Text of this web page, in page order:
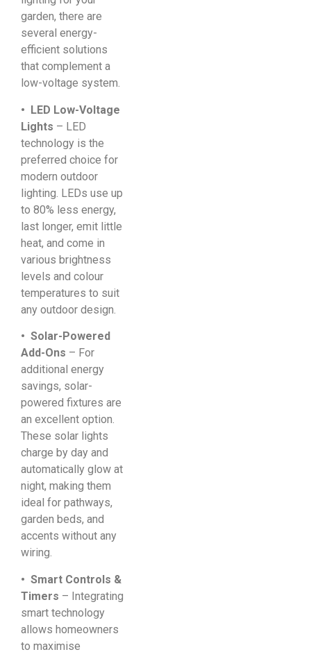
garden, there are
several energy-
efficient solutions
that complement a
low-voltage system.
• LED Low-Voltage
Lights – LED
technology is the
preferred choice for
modern outdoor
lighting. LEDs use up
to 80% less energy,
last longer, emit little
heat, and come in
various brightness
levels and colour
temperatures to suit
any outdoor design.
• Solar-Powered
Add-Ons – For
additional energy
savings, solar-
powered fixtures are
an excellent option.
These solar lights
charge by day and
automatically glow at
night, making them
ideal for pathways,
garden beds, and
accents without any
wiring.
• Smart Controls &
Timers – Integrating
smart technology
allows homeowners
to maximise